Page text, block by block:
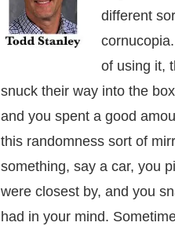
different
of using it,
snuck their way into the
and you spent a good
this randomness sort of
something, say a car, you
were closest by, and you
had in your mind.